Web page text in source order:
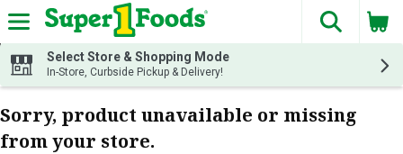
Skip header to page content
The
Select Store & Shopping Mode
In-Store, Curbside Pickup & Delivery!
Sorry, product unavailable or missing
from your store.